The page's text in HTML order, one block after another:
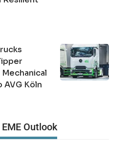
AVG Köln
Outlook